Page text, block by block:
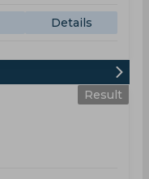
Details
Result